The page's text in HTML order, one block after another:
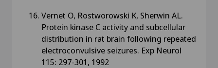
Vernet O, Rostworowski K, Sherwin AL.
Protein kinase C activity and subcellular
distribution in rat brain following repeated
electroconvulsive seizures. Exp Neurol
115: 297-301, 1992